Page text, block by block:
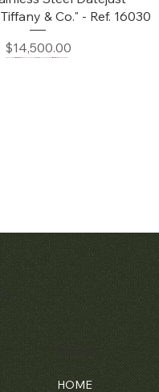
& Co." - Ref. 16030
Price
$14,500.00
Quick View
Piguet White Gold &
Bamboo - 1980's
Price
$42,000.00Menu
HOME